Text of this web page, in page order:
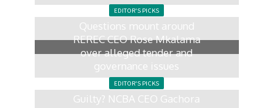
21 hours ago
EDITOR'S PICKS
Questions mount around
REREC CEO Rose Mkalama
over alleged tender and
governance issues
1 day ago
EDITOR'S PICKS
Guilty? NCBA CEO Gachora